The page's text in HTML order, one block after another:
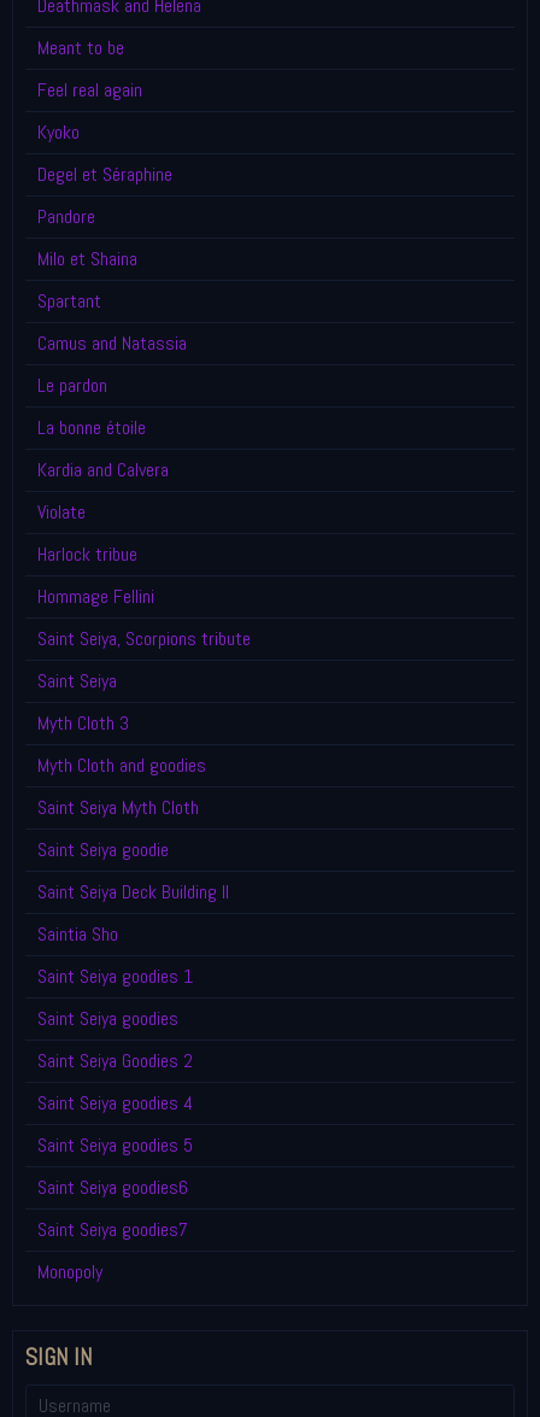
Meant to be
Feel real again
Kyoko
Degel et Séraphine
Pandore
Milo et Shaina
Spartant
Camus and Natassia
Le pardon
La bonne étoile
Kardia and Calvera
Violate
Harlock tribue
Hommage Fellini
Saint Seiya, Scorpions tribute
Saint Seiya
Myth Cloth 3
Myth Cloth and goodies
Saint Seiya Myth Cloth
Saint Seiya goodie
Saint Seiya Deck Building II
Saintia Sho
Saint Seiya goodies 1
Saint Seiya goodies
Saint Seiya Goodies 2
Saint Seiya goodies 4
Saint Seiya goodies 5
Saint Seiya goodies6
Saint Seiya goodies7
Monopoly
SIGN IN